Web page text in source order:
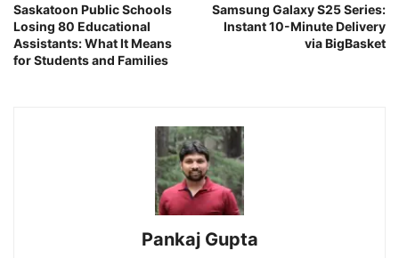
Saskatoon Public Schools
Losing 80 Educational
Assistants: What It Means
for Students and Families
Samsung Galaxy S25 Series:
Instant 10-Minute Delivery
via BigBasket
Pankaj Gupta